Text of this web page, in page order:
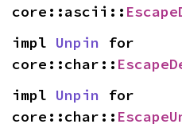
core::ascii::
impl Unpin for
core::char::
impl Unpin for
core::char::